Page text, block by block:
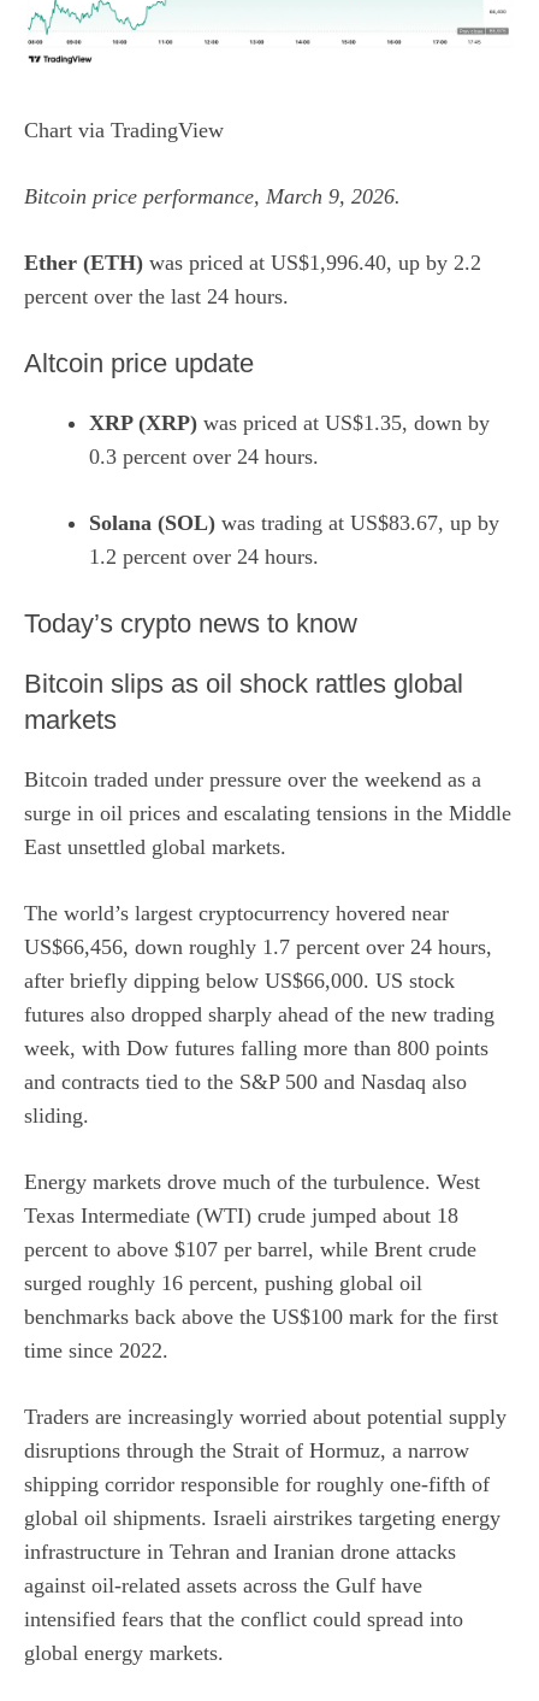
Chart via TradingView
Bitcoin price performance, March 9, 2026.
Ether (ETH) was priced at US$1,996.40, up by 2.2
percent over the last 24 hours.
Altcoin price update
XRP (XRP) was priced at US$1.35, down by
0.3 percent over 24 hours.
Solana (SOL) was trading at US$83.67, up by
1.2 percent over 24 hours.
​Today’s crypto news to know
Bitcoin slips as oil shock rattles global
markets
Bitcoin traded under pressure over the weekend as a
surge in oil prices and escalating tensions in the Middle
East unsettled global markets.
The world’s largest cryptocurrency hovered near
US$66,456, down roughly 1.7 percent over 24 hours,
after briefly dipping below US$66,000. US stock
futures also dropped sharply ahead of the new trading
week, with Dow futures falling more than 800 points
and contracts tied to the S&P 500 and Nasdaq also
sliding.
Energy markets drove much of the turbulence. West
Texas Intermediate (WTI) crude jumped about 18
percent to above $107 per barrel, while Brent crude
surged roughly 16 percent, pushing global oil
benchmarks back above the US$100 mark for the first
time since 2022.
Traders are increasingly worried about potential supply
disruptions through the Strait of Hormuz, a narrow
shipping corridor responsible for roughly one-fifth of
global oil shipments. Israeli airstrikes targeting energy
infrastructure in Tehran and Iranian drone attacks
against oil-related assets across the Gulf have
intensified fears that the conflict could spread into
global energy markets.